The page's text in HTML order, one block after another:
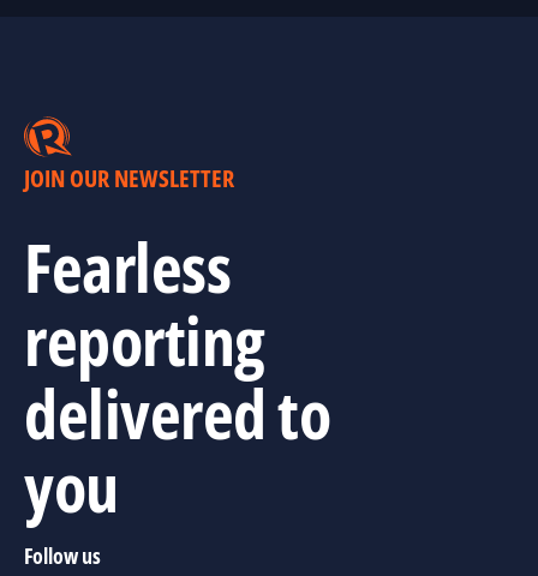
JOIN OUR NEWSLETTER
Fearless
reporting
delivered to
you
Follow us